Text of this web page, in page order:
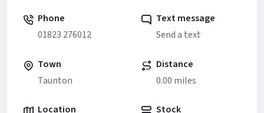
Phone
01823 276012
Text message
Send a text
Town
Taunton
Distance
0.00 miles
Location
Stock